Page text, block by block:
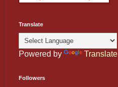
Translate
Powered by Translate
Followers